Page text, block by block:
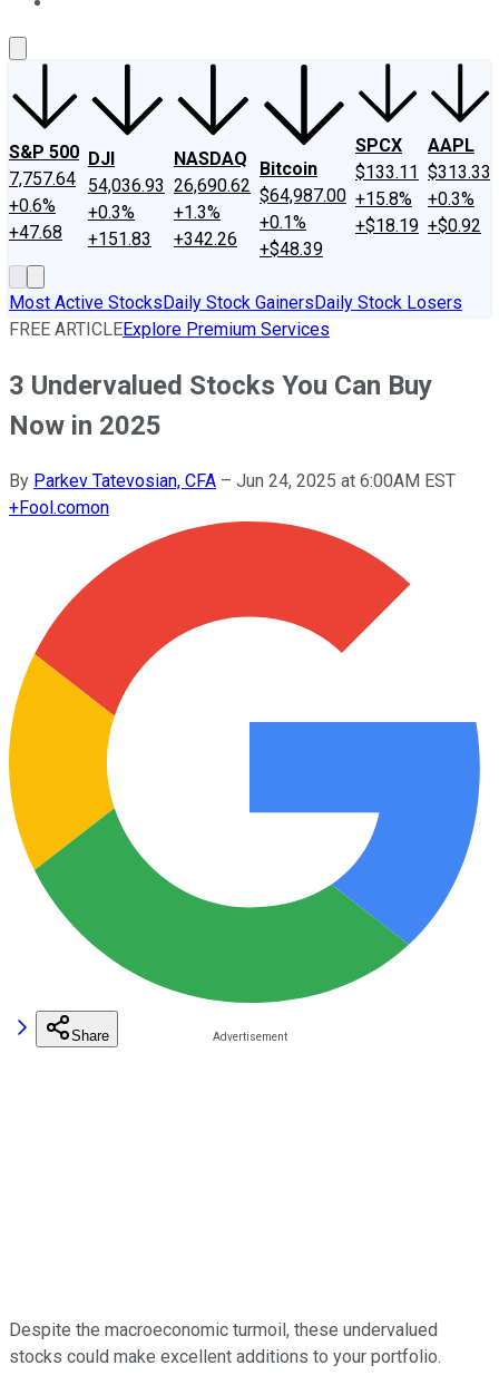
S&P 500
7,757.64
+0.6%
+47.68
DJI
54,036.93
+0.3%
+151.83
NASDAQ
26,690.62
+1.3%
+342.26
Bitcoin
$64,987.00
+0.1%
+$48.39
SPCX
$133.11
+15.8%
+$18.19
AAPL
$313.33
+0.3%
+$0.92
Most Active StocksDaily Stock GainersDaily Stock Losers
FREE ARTICLEExplore Premium Services
3 Undervalued Stocks You Can Buy
Now in 2025
By Parkev Tatevosian, CFA – Jun 24, 2025 at 6:00AM EST
+Fool.comon
Share
Despite the macroeconomic turmoil, these undervalued
stocks could make excellent additions to your portfolio.